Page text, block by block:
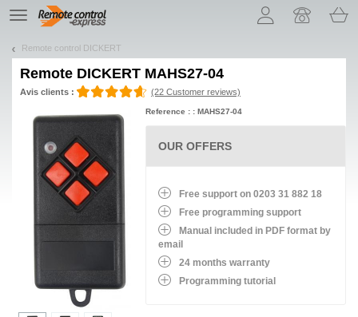
TE
navigation
Remote control DICKERT
Remote DICKERT MAHS27-04
Avis clients : (22 Customer reviews)
Reference : : MAHS27-04
OUR OFFERS
Free support on 0203 31 882 18
Free programming support
Manual included in PDF format by
email
24 months warranty
Programming tutorial
Let us introduce our cookies!